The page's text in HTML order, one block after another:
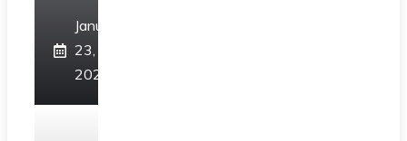
January
23,
2025